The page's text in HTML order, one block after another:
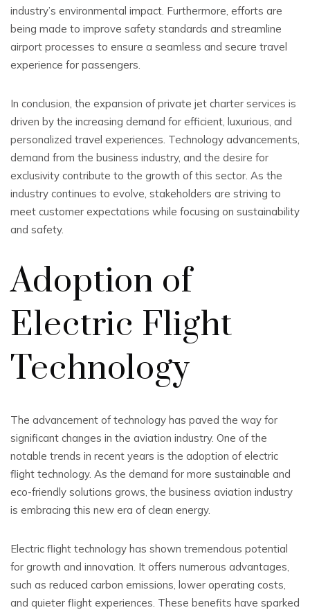
industry’s environmental impact. Furthermore, efforts are
being made to improve safety standards and streamline
airport processes to ensure a seamless and secure travel
experience for passengers.
In conclusion, the expansion of private jet charter services is
driven by the increasing demand for efficient, luxurious, and
personalized travel experiences. Technology advancements,
demand from the business industry, and the desire for
exclusivity contribute to the growth of this sector. As the
industry continues to evolve, stakeholders are striving to
meet customer expectations while focusing on sustainability
and safety.
Adoption of
Electric Flight
Technology
The advancement of technology has paved the way for
significant changes in the aviation industry. One of the
notable trends in recent years is the adoption of electric
flight technology. As the demand for more sustainable and
eco-friendly solutions grows, the business aviation industry
is embracing this new era of clean energy.
Electric flight technology has shown tremendous potential
for growth and innovation. It offers numerous advantages,
such as reduced carbon emissions, lower operating costs,
and quieter flight experiences. These benefits have sparked